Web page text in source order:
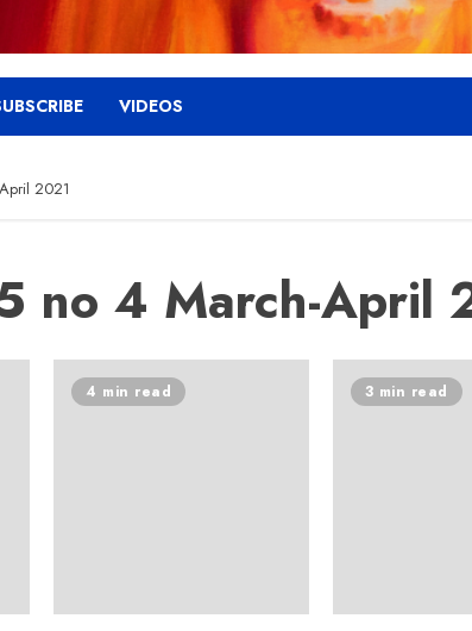
VIDEOS
2021
no 4 March-April
4 min read 3 min read